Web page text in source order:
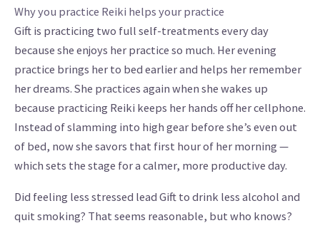
Why you practice Reiki helps your practice
Gift is practicing two full self-treatments every day
because she enjoys her practice so much. Her evening
practice brings her to bed earlier and helps her remember
her dreams. She practices again when she wakes up
because practicing Reiki keeps her hands off her cellphone.
Instead of slamming into high gear before she’s even out
of bed, now she savors that first hour of her morning —
which sets the stage for a calmer, more productive day.
Did feeling less stressed lead Gift to drink less alcohol and
quit smoking? That seems reasonable, but who knows?